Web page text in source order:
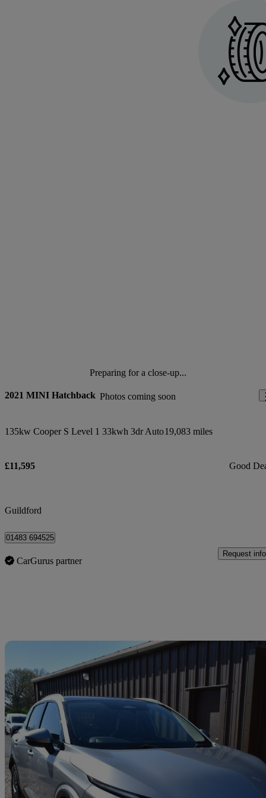
Preparing for a close-up...
Photos coming soon
2021 MINI Hatchback
135kw Cooper S Level 1 33kwh 3dr Auto19,083 miles
£11,595 Good
Guildford
01483 694525
CarGurus partner
Request info